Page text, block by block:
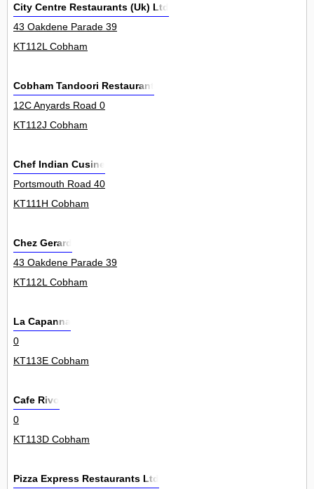
City Centre Restaurants (Uk) Ltd
43 Oakdene Parade 39
KT112L Cobham
Cobham Tandoori Restaurant
12C Anyards Road 0
KT112J Cobham
Chef Indian Cusine
Portsmouth Road 40
KT111H Cobham
Chez Gerard
43 Oakdene Parade 39
KT112L Cobham
La Capanna
0
KT113E Cobham
Cafe Rivo
0
KT113D Cobham
Pizza Express Restaurants Ltd